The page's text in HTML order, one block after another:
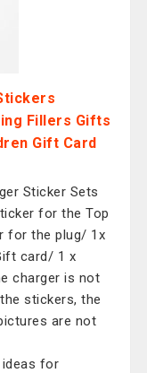
Fillers Gifts
Gift Card
Sticker Sets
for the Top
for the plug/ 1x
card/ 1 x
charger is not
stickers, the
are not
for